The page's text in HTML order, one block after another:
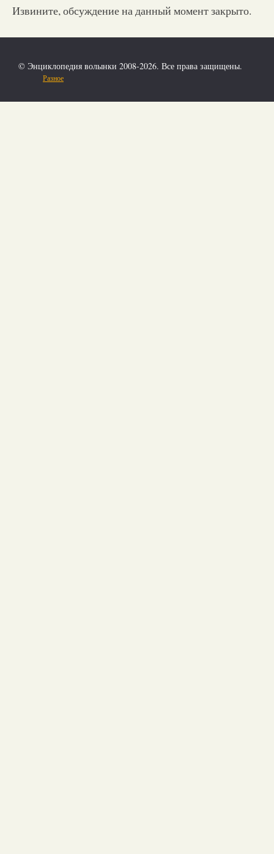
Извините, обсуждение на данный момент закрыто.
© Энциклопедия волынки 2008-2026. Все права защищены.
Разное